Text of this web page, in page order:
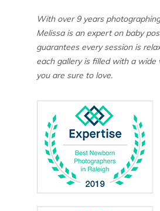
With over 9 years
Melissa is an expert on baby
guarantees every session is
each gallery is filled with a wide
you are sure to love.